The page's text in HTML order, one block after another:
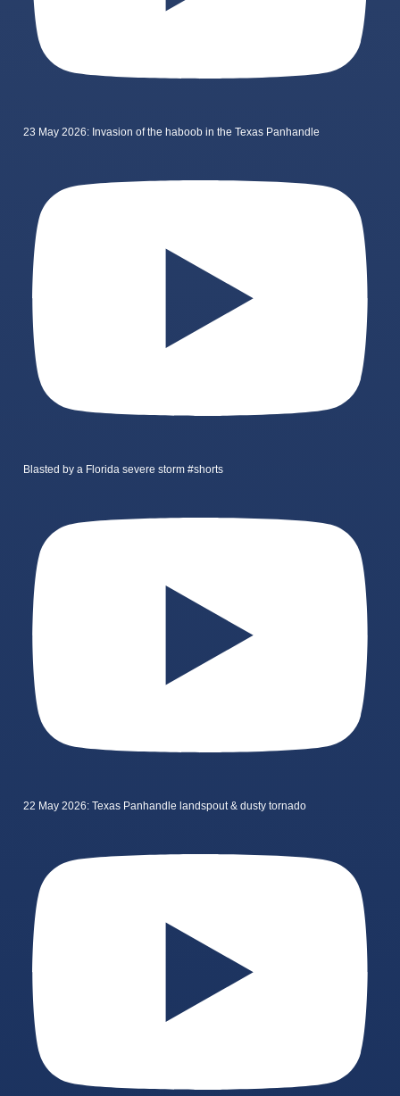
23 May 2026: Invasion of the haboob in the Texas Panhandle
Blasted by a Florida severe storm #shorts
22 May 2026: Texas Panhandle landspout & dusty tornado